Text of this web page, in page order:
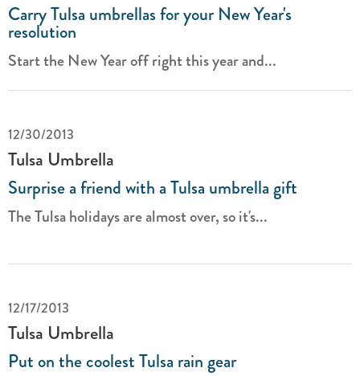
Carry Tulsa umbrellas for your New Year's
resolution
Start the New Year off right this year and...
12/30/2013
Tulsa Umbrella
Surprise a friend with a Tulsa umbrella gift
The Tulsa holidays are almost over, so it's...
12/17/2013
Tulsa Umbrella
Put on the coolest Tulsa rain gear